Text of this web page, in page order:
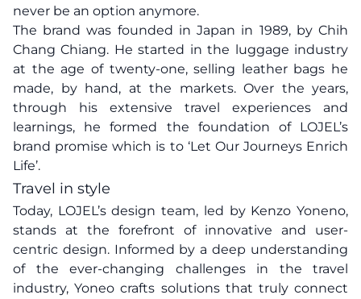
never be an option anymore.
The brand was founded in Japan in 1989, by Chih
Chang Chiang. He started in the luggage industry
at the age of twenty-one, selling leather bags he
made, by hand, at the markets. Over the years,
through his extensive travel experiences and
learnings, he formed the foundation of LOJEL’s
brand promise which is to ‘Let Our Journeys Enrich
Life’.
Travel in style
Today, LOJEL’s design team, led by Kenzo Yoneno,
stands at the forefront of innovative and user-
centric design. Informed by a deep understanding
of the ever-changing challenges in the travel
industry, Yoneo crafts solutions that truly connect